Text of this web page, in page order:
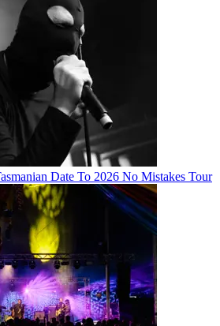
Date To 2026 No Mistakes Tour